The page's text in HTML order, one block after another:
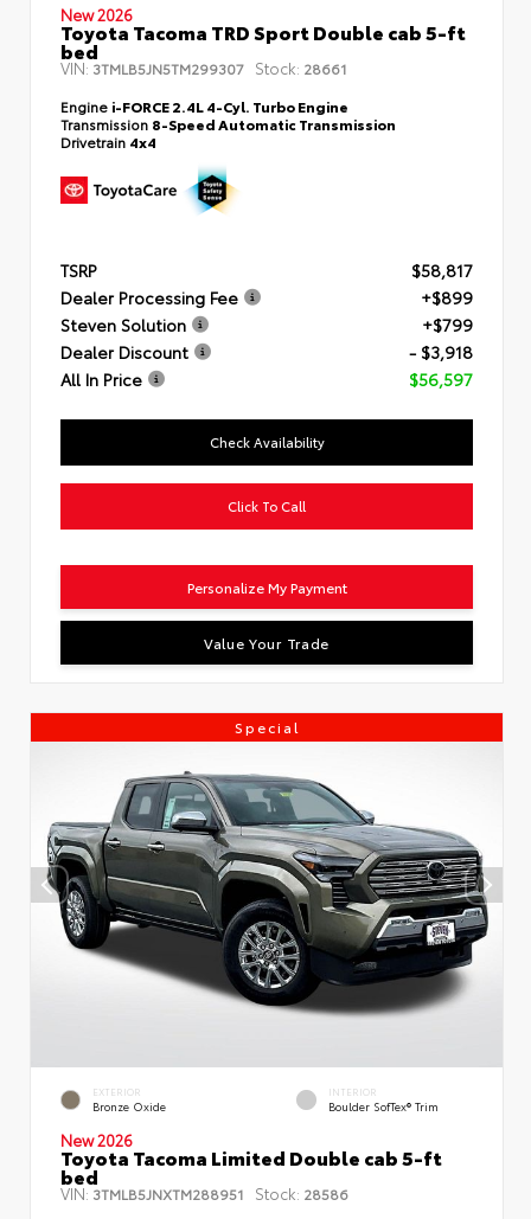
New 2026
Toyota Tacoma TRD Sport Double cab 5-ft
bed
VIN:3TMLB5JN5TM299307 Stock: 28661
Engine i-FORCE 2.4L 4-Cyl. Turbo Engine
Transmission 8-Speed Automatic Transmission
Drivetrain 4x4
TSRP
$58,817
Dealer Processing Fee
+$899
Steven Solution
+$799
Dealer Discount
- $3,918
All In Price
$56,597
Check Availability
Click To Call
Personalize My Payment
Value Your Trade
Special
EXTERIOR
Bronze Oxide
INTERIOR
Boulder SofTex® Trim
New 2026
Toyota Tacoma Limited Double cab 5-ft
bed
VIN: 3TMLB5JNXTM288951 Stock: 28586